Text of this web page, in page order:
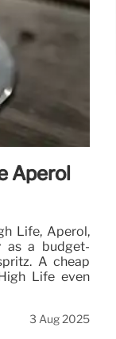
Aperol
Life, Aperol,
as a budget-
A cheap
Life even
3 Aug 2025